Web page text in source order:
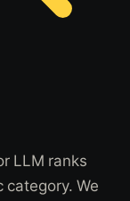
LLM ranks
category. We